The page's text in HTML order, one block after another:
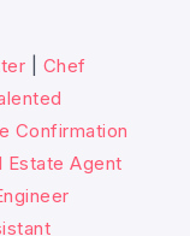
Chef
Confirmation
Estate Agent